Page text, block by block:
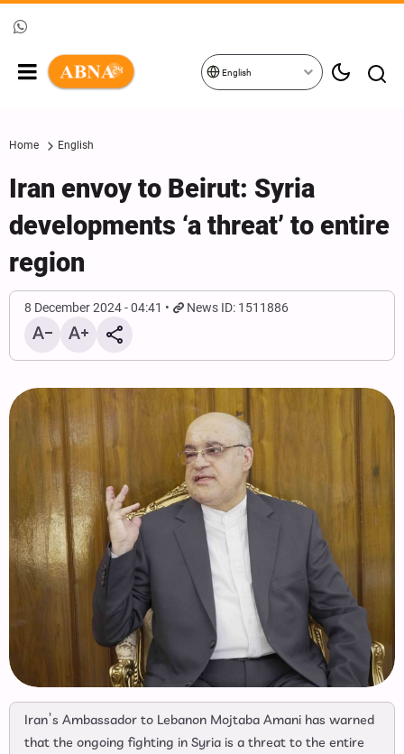
English
Home English
Iran envoy to Beirut: Syria
developments ‘a threat’ to entire
region
8 December 2024 - 04:41 News ID: 1511886
Iran’s Ambassador to Lebanon Mojtaba Amani has warned
that the ongoing fighting in Syria is a threat to the entire